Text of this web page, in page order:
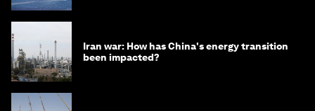
Iran war: How has China's energy transition
been impacted?